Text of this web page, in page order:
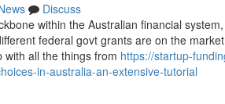
Discuss
within the Australian financial
federal govt grants are on the
all the things from https://startup-
in-australia-an-extensive-tutorial